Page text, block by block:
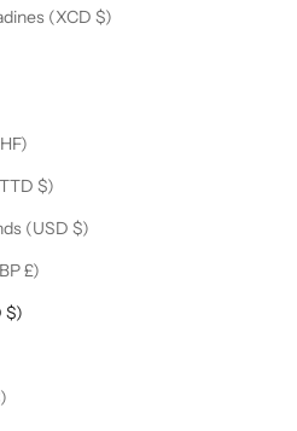
(XCD $)
$)
(USD $)
£)
$)